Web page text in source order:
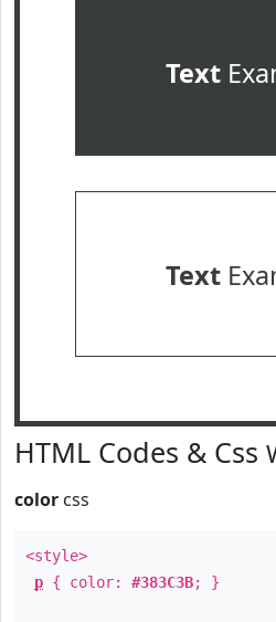
Text
Text
HTML Codes & Css
color css
<style>
p { color: #383C3B; }